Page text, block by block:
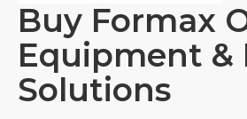
Buy Formax
Equipment &
Solutions